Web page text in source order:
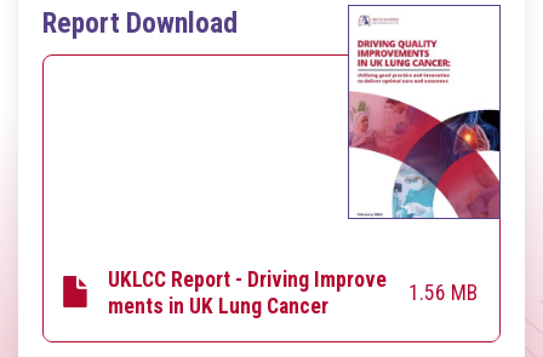
Report Download
UKLCC Report - Driving Improve
ments in UK Lung Cancer
1.56 MB